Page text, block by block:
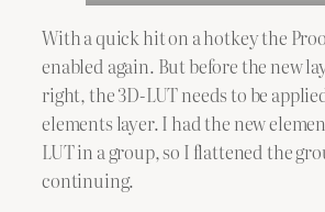
With a quick hit on a hotkey the
enabled again. But before the new
right, the 3D-LUT needs to be
elements layer. I had the new
LUT in a group, so I flattened the
continuing.